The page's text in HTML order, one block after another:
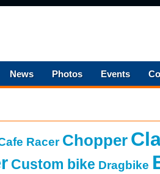
News Photos Events
Racer Chopper
Custom bike Dragbike